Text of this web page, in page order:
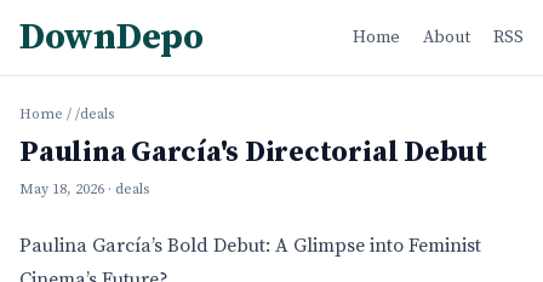
DownDepo Home About RSS
Home / /deals
Paulina García's Directorial Debut
May 18, 2026 · deals
Paulina García’s Bold Debut: A Glimpse into Feminist